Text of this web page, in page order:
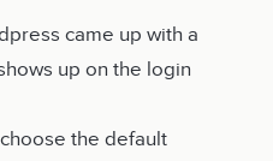
came up with a
up on the login
the default